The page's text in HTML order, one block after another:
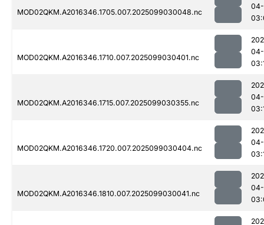
MOD02QKM.A2016346.1705.007.2025099030048.nc
MOD02QKM.A2016346.1710.007.2025099030401.nc
MOD02QKM.A2016346.1715.007.2025099030355.nc
MOD02QKM.A2016346.1720.007.2025099030404.nc
MOD02QKM.A2016346.1810.007.2025099030041.nc